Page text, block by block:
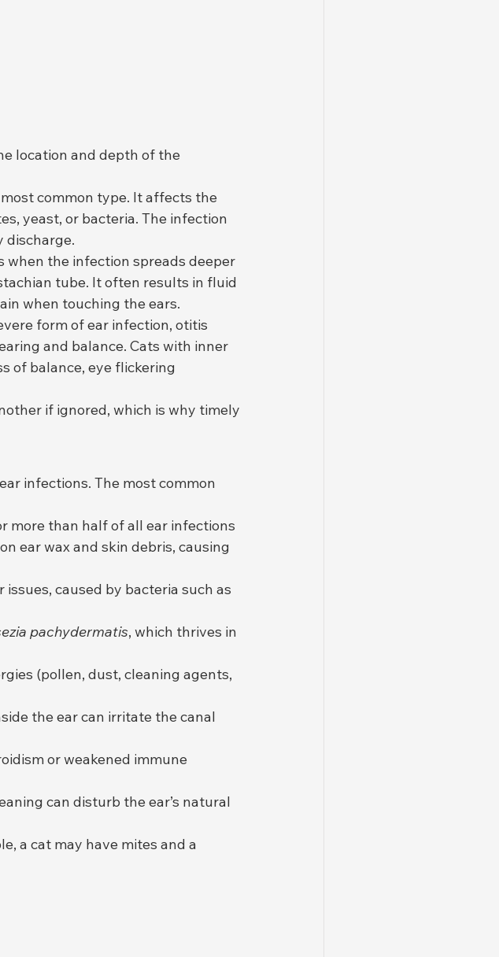
location and depth of the
common type. It affects the
yeast, or bacteria. The infection
discharge.
when the infection spreads deeper
tube. It often results in fluid
when touching the ears.
form of ear infection, otitis
and balance. Cats with inner
of balance, eye flickering
if ignored, which is why timely
infections. The most common
more than half of all ear infections
ear wax and skin debris, causing
caused by bacteria such as
pachydermatis, which thrives in
(pollen, dust, cleaning agents,
the ear can irritate the canal
or weakened immune
can disturb the ear’s natural
a cat may have mites and a